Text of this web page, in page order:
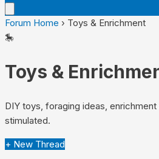
Forum Home › Toys & Enrichment
🎠
Toys &
DIY toys, foraging ideas,
stimulated.
+ New Thread